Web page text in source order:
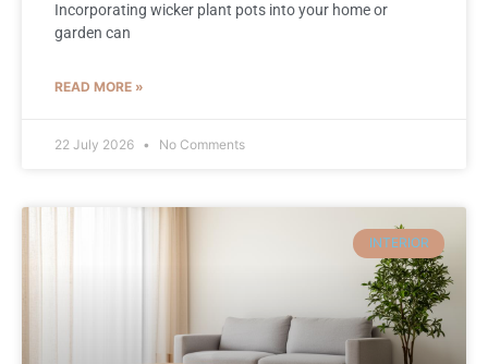
Incorporating wicker plant pots into your home or
garden can
READ MORE »
22 July 2026 No Comments
INTERIOR